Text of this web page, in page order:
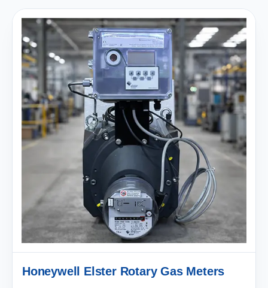
Honeywell Elster Rotary Gas Meters